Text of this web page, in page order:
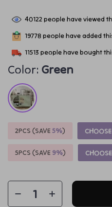
40122people have viewed
19778 people have added
11513 people have bought
Color: Green
2PCS (SAVE5%)
5PCS (SAVE 9%)